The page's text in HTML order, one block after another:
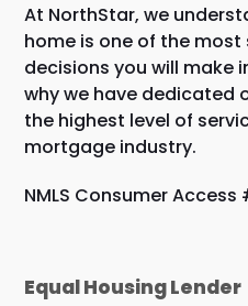
At NorthStar, we
home is one of the
decisions you will make
why we have dedicated
the highest level of
mortgage industry.
NMLS Consumer Access
Equal Housing Lender